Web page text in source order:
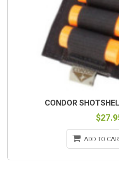
CONDOR
ADD TO